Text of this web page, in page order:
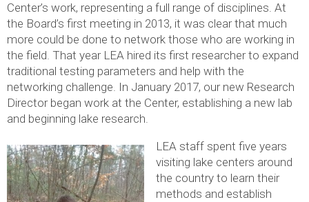
Center’s work, representing a full range of disciplines. At
the Board’s first meeting in 2013, it was clear that much
more could be done to network those who are working in
the field. That year LEA hired its first researcher to expand
traditional testing parameters and help with the
networking challenge. In January 2017, our new Research
Director began work at the Center, establishing a new lab
and beginning lake research.
LEA staff spent five years
visiting lake centers around
the country to learn their
methods and establish